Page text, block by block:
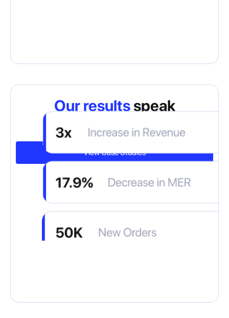
Our resultsspeak
for themselves
View Case Studies